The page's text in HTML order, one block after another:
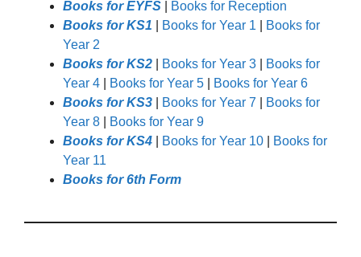
Books for EYFS
Books for Reception
Books for KS1
Books for Year 1
Books for
Year 2
Books for KS2
Books for Year 3
Books for
Year 4
Books for Year 5
Books for Year 6
Books for KS3
Books for Year 7
Books for
Year 8
Books for Year 9
Books for KS4
Books for Year 10
Books for
Year 11
Books for 6th Form